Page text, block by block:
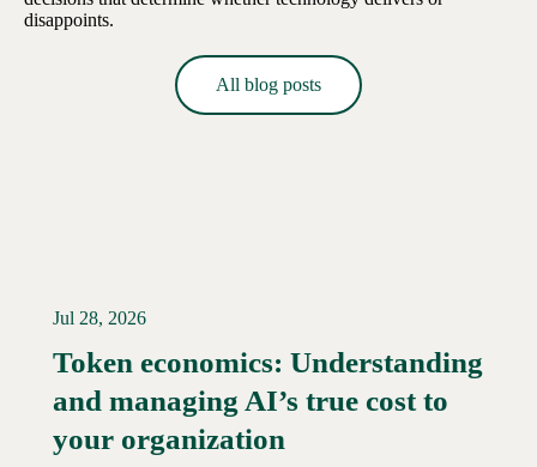
disappoints.
All blog posts
Jul 28, 2026
Token economics: Understanding
and managing AI’s true cost to
your organization